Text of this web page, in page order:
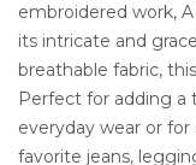
embroidered work,
its intricate and
breathable fabric,
Perfect for adding
everyday wear or
favorite jeans,